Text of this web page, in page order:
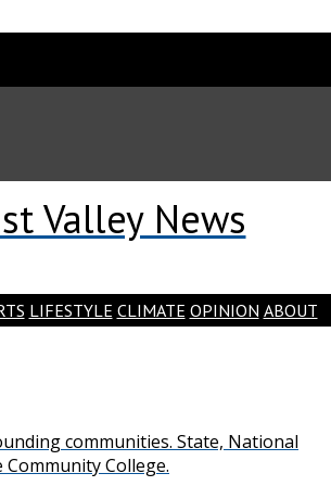
Valley News
LIFESTYLE CLIMATE OPINION ABOUT